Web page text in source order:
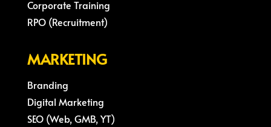
Corporate Training
RPO (Recruitment)
MARKETING
Branding
Digital Marketing
SEO (Web, GMB, YT)